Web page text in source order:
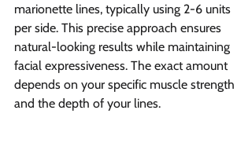
marionette lines, typically using 2-6 units
per side. This precise approach ensures
natural-looking results while maintaining
facial expressiveness. The exact amount
depends on your specific muscle strength
and the depth of your lines.